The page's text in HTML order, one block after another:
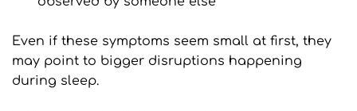
Even if these symptoms seem small at first, they
may point to bigger disruptions happening
during sleep.